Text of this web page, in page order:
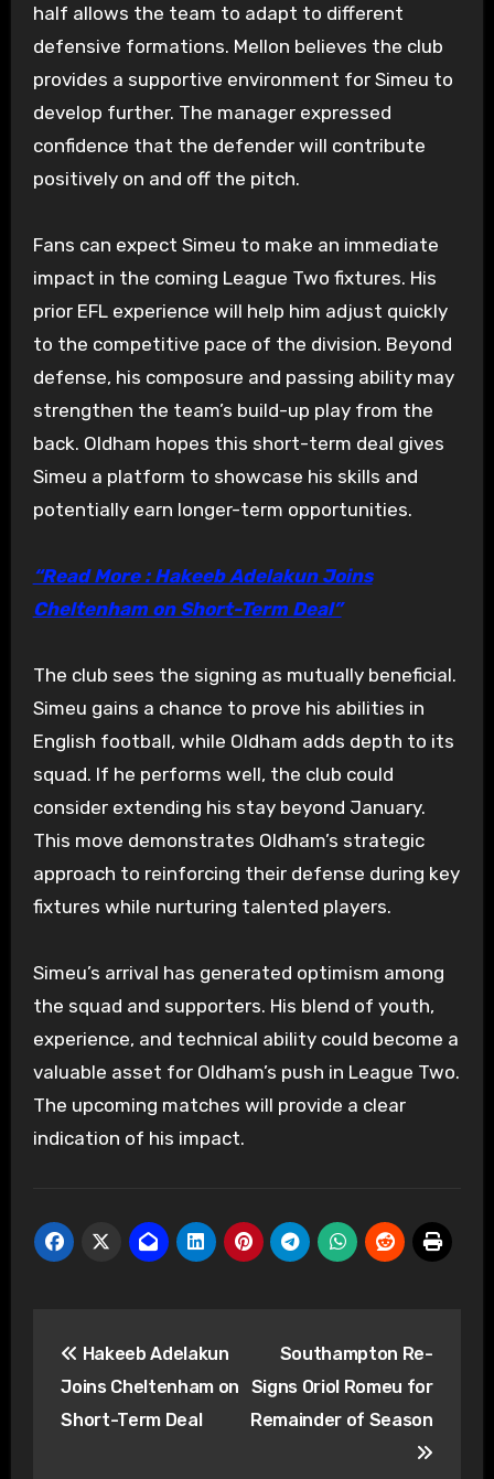
half allows the team to adapt to different
defensive formations. Mellon believes the club
provides a supportive environment for Simeu to
develop further. The manager expressed
confidence that the defender will contribute
positively on and off the pitch.
Fans can expect Simeu to make an immediate
impact in the coming League Two fixtures. His
prior EFL experience will help him adjust quickly
to the competitive pace of the division. Beyond
defense, his composure and passing ability may
strengthen the team’s build-up play from the
back. Oldham hopes this short-term deal gives
Simeu a platform to showcase his skills and
potentially earn longer-term opportunities.
“Read More : Hakeeb Adelakun Joins
Cheltenham on Short-Term Deal”
The club sees the signing as mutually beneficial.
Simeu gains a chance to prove his abilities in
English football, while Oldham adds depth to its
squad. If he performs well, the club could
consider extending his stay beyond January.
This move demonstrates Oldham’s strategic
approach to reinforcing their defense during key
fixtures while nurturing talented players.
Simeu’s arrival has generated optimism among
the squad and supporters. His blend of youth,
experience, and technical ability could become a
valuable asset for Oldham’s push in League Two.
The upcoming matches will provide a clear
indication of his impact.
navigation
Hakeeb Adelakun
Joins Cheltenham on
Short-Term Deal
Southampton Re-
Signs Oriol Romeu for
Remainder of Season